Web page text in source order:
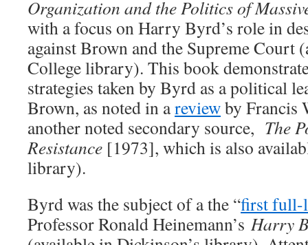
Organization and the Politics of
with a focus on Harry Byrd’s role in
against Brown and the Supreme Court
College library). This book
strategies taken by Byrd as a political
Brown, as noted in areviewby Francis
another noted secondary source, The
Resistance [1973], which is also
library).
Byrd was the subject of a the “first full-
Professor Ronald Heinemann’s Harry